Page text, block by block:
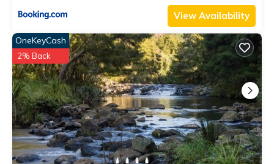
View Availability
OneKeyCash
2% Back